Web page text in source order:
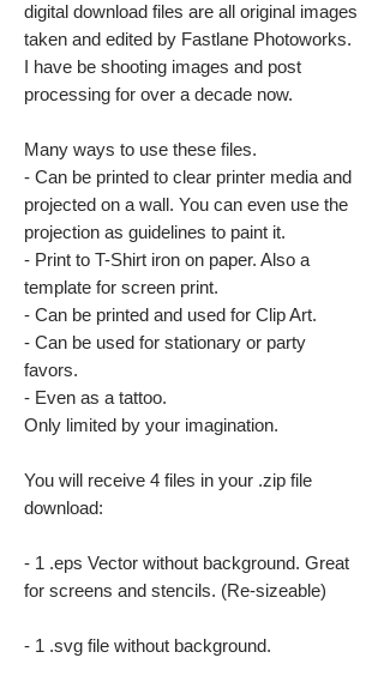
digital download files are all original images
taken and edited by Fastlane Photoworks.
I have be shooting images and post
processing for over a decade now.
Many ways to use these files.
- Can be printed to clear printer media and
projected on a wall. You can even use the
projection as guidelines to paint it.
- Print to T-Shirt iron on paper. Also a
template for screen print.
- Can be printed and used for Clip Art.
- Can be used for stationary or party
favors.
- Even as a tattoo.
Only limited by your imagination.
You will receive 4 files in your .zip file
download:
- 1 .eps Vector without background. Great
for screens and stencils. (Re-sizeable)
- 1 .svg file without background.